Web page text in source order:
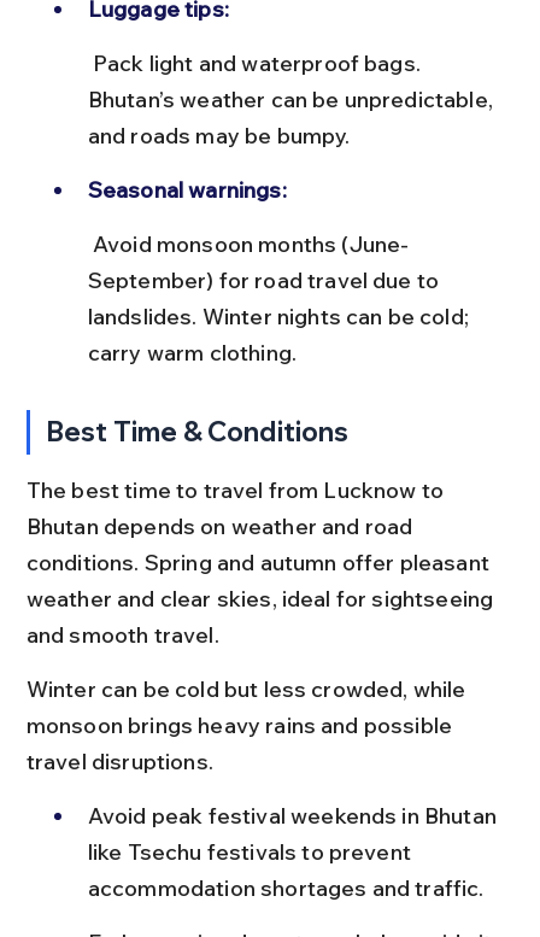
Luggage tips:
Bhutan’s weather can be unpredictable,
and roads may be bumpy.
Seasonal warnings:
September) for road travel due to
landslides. Winter nights can be cold;
carry warm clothing.
Best Time & Conditions
The best time to travel from Lucknow to
Bhutan depends on weather and road
conditions. Spring and autumn offer pleasant
weather and clear skies, ideal for sightseeing
and smooth travel.
Winter can be cold but less crowded, while
monsoon brings heavy rains and possible
travel disruptions.
Avoid peak festival weekends in Bhutan
like Tsechu festivals to prevent
accommodation shortages and traffic.